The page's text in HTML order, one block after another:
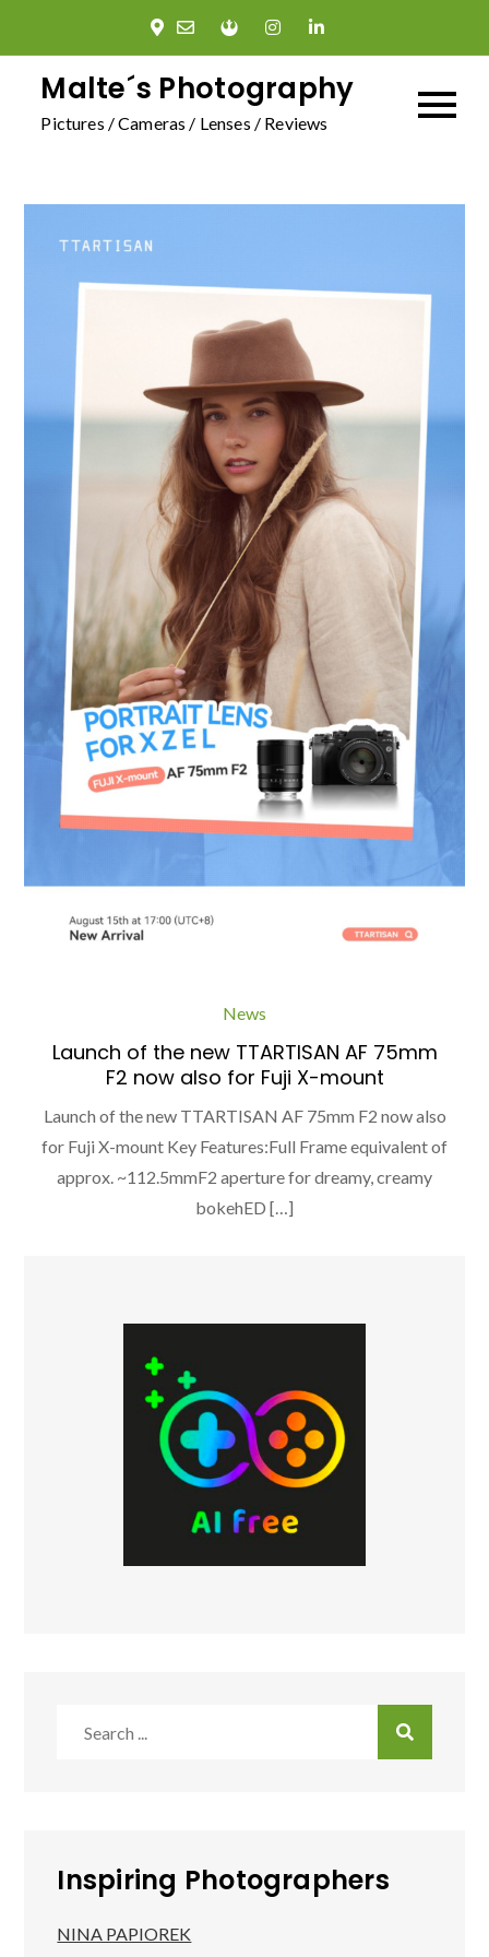
contentMalte´s Photography
Pictures / Cameras / Lenses / Reviews
News
Launch of the new TTARTISAN AF 75mm
F2 now also for Fuji X-mount
Launch of the new TTARTISAN AF 75mm F2 now also
for Fuji X-mount Key Features:Full Frame equivalent of
approx. ~112.5mmF2 aperture for dreamy, creamy
bokehED […]
Inspiring Photographers
NINA PAPIOREK